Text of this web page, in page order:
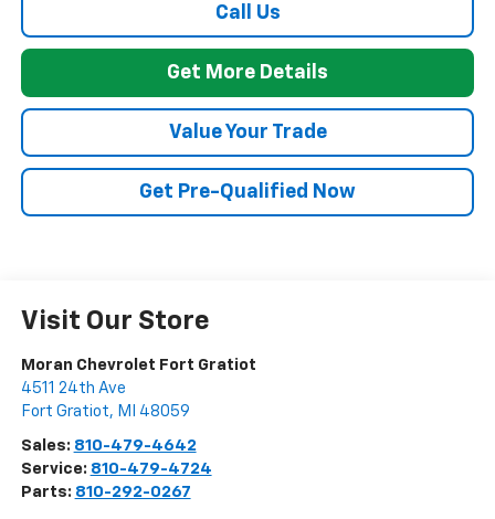
Call Us
Get More Details
Value Your Trade
Get Pre-Qualified Now
Visit Our Store
Moran Chevrolet Fort Gratiot
4511 24th Ave
Fort Gratiot, MI 48059
Sales: 810-479-4642
Service: 810-479-4724
Parts: 810-292-0267